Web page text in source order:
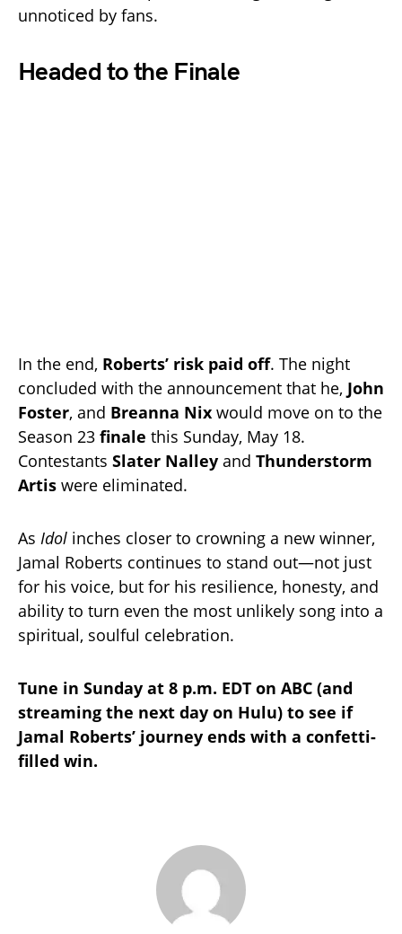
unnoticed by fans.
Headed to the Finale
In the end, Roberts’ risk paid off. The night
concluded with the announcement that he, John
Foster, and Breanna Nix would move on to the
Season 23 finale this Sunday, May 18.
Contestants Slater Nalley and Thunderstorm
Artis were eliminated.
As Idol inches closer to crowning a new winner,
Jamal Roberts continues to stand out—not just
for his voice, but for his resilience, honesty, and
ability to turn even the most unlikely song into a
spiritual, soulful celebration.
Tune in Sunday at 8 p.m. EDT on ABC (and
streaming the next day on Hulu) to see if
Jamal Roberts’ journey ends with a confetti-
filled win.